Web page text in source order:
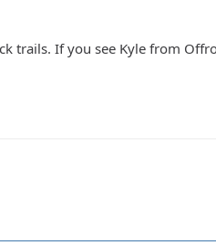
trails. If you see Kyle from